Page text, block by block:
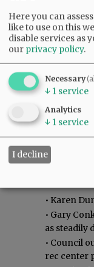
Most
• Karen
• Gary
as steadily
• Council
rec center
Here you can
like to use on this
disable services as
our privacy policy.
Necessary
↓ 1 service
Analytics
↓ 1 service
I decline